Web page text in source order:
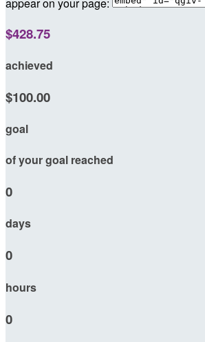
$428.75
achieved
$100.00
goal
of your goal reached
0
days
0
hours
0